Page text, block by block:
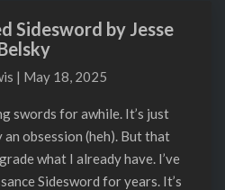
Custom
Rehilted
by
Jesse
Sidesword by Jesse
| May 18, 2025
swords for awhile. It’s just
obsession (heh). But that
what I already have. I’ve
Sidesword for years. It’s